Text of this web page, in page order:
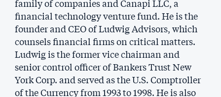
family of companies and Canapi LLC, a
financial technology venture fund. He is the
founder and CEO of Ludwig Advisors, which
counsels financial firms on critical matters.
Ludwig is the former vice chairman and
senior control officer of Bankers Trust New
York Corp. and served as the U.S. Comptroller
of the Currency from 1993 to 1998. He is also